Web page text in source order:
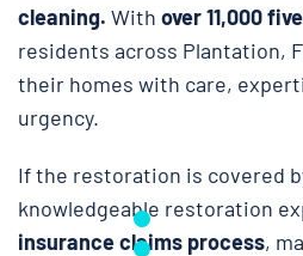
cleaning. With over 11,000
residents across Plantation,
their homes with care,
urgency.
If the restoration is covered
knowledgeable restoration
insurance claims process,